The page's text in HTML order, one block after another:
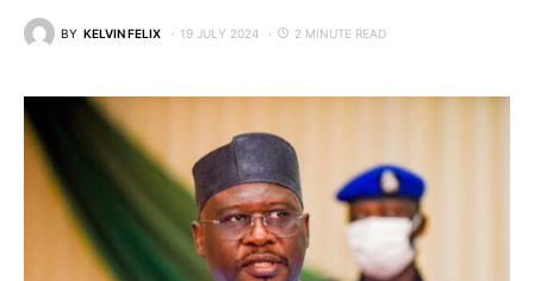
BY KELVIN FELIX 19 JULY 2024 2 MINUTE READ